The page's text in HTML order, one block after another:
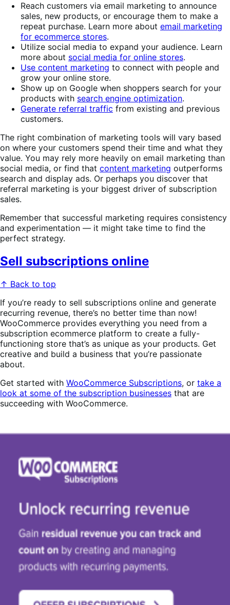
Reach customers via email marketing to announce
sales, new products, or encourage them to make a
repeat purchase. Learn more about email marketing
for ecommerce stores.
Utilize social media to expand your audience. Learn
more about social media for online stores.
Use content marketing to connect with people and
grow your online store.
Show up on Google when shoppers search for your
products with search engine optimization.
Generate referral traffic from existing and previous
customers.
The right combination of marketing tools will vary based
on where your customers spend their time and what they
value. You may rely more heavily on email marketing than
social media, or find that content marketing outperforms
search and display ads. Or perhaps you discover that
referral marketing is your biggest driver of subscription
sales.
Remember that successful marketing requires consistency
and experimentation — it might take time to find the
perfect strategy.
Sell subscriptions online
↑ Back to top
If you’re ready to sell subscriptions online and generate
recurring revenue, there’s no better time than now!
WooCommerce provides everything you need from a
subscription ecommerce platform to create a fully-
functioning store that’s as unique as your products. Get
creative and build a business that you’re passionate
about.
Get started with WooCommerce Subscriptions, or take a
look at some of the subscription businesses that are
succeeding with WooCommerce.